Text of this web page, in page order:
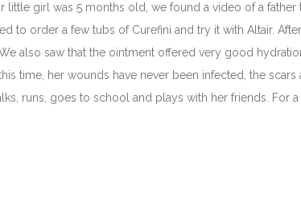
girl was 5 months old, we found a video of a father
to order a few tubs of Curefini and try it with Altair.
also saw that the ointment offered very good
time, her wounds have never been infected, the scars
runs, goes to school and plays with her friends. For